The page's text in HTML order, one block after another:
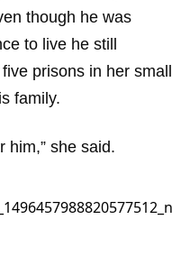
though he was
to live he still
prisons in her small
family.
him,” she said.